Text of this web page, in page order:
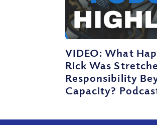
VIDEO: What
Rick Was
Responsibility
Capacity?